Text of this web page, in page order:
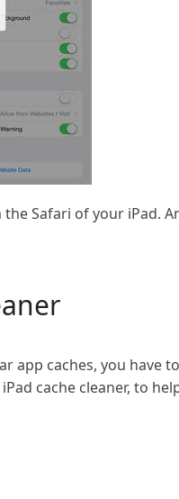
Safari of your iPad.
app caches, you have to
cache cleaner, to